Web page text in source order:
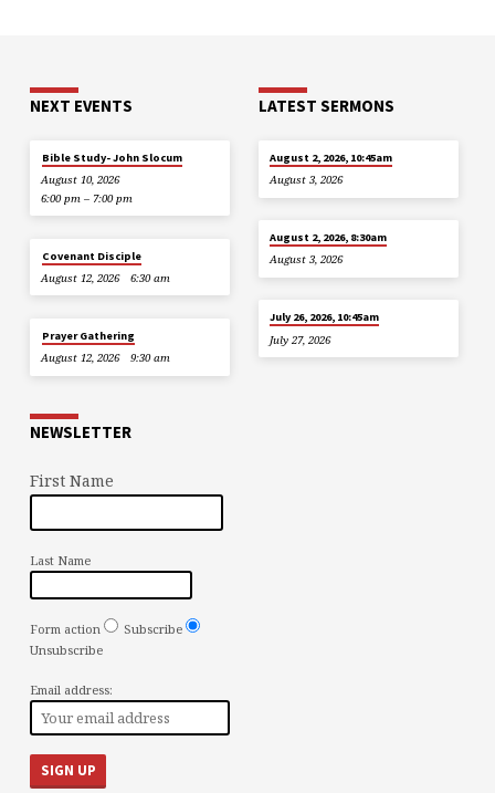
NEXT EVENTS
Bible Study- John Slocum
August 10, 2026
6:00 pm – 7:00 pm
Covenant Disciple
August 12, 2026
6:30 am
Prayer Gathering
August 12, 2026
9:30 am
LATEST SERMONS
August 2, 2026, 10:45am
August 3, 2026
August 2, 2026, 8:30am
August 3, 2026
July 26, 2026, 10:45am
July 27, 2026
NEWSLETTER
First Name
Last Name
Form action
Subscribe
Unsubscribe
Email address: